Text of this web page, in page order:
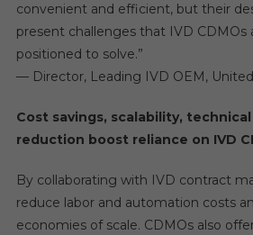
convenient and efficient, but their
present challenges that IVD CDMOs
positioned to solve.”
— Director, Leading IVD OEM,
Cost savings, scalability,
reduction boost reliance on IVD
By collaborating with IVD contract
reduce labor and automation costs
economies of scale. CDMOs also